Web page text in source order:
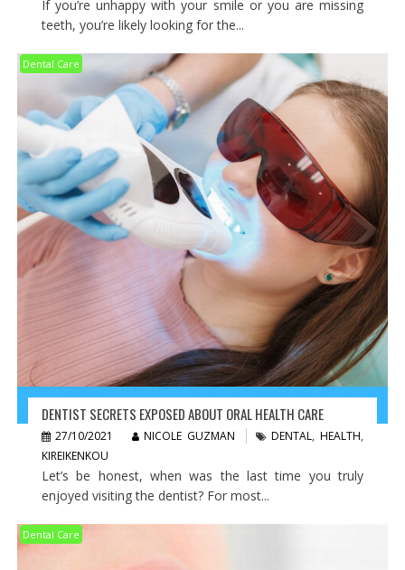
If you’re unhappy with your smile or you are missing
teeth, you’re likely looking for the...
Dental Care
DENTIST SECRETS EXPOSED ABOUT ORAL HEALTH CARE
27/10/2021 NICOLE GUZMAN DENTAL,HEALTH,
KIREIKENKOU
Let’s be honest, when was the last time you truly
enjoyed visiting the dentist? For most...
Dental Care